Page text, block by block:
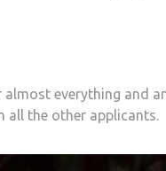
almost everything and
all the other applicants.